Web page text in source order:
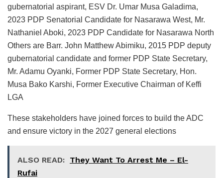
gubernatorial aspirant, ESV Dr. Umar Musa Galadima,
2023 PDP Senatorial Candidate for Nasarawa West, Mr.
Nathaniel Aboki, 2023 PDP Candidate for Nasarawa North
Others are Barr. John Matthew Abimiku, 2015 PDP deputy
gubernatorial candidate and former PDP State Secretary,
Mr. Adamu Oyanki, Former PDP State Secretary, Hon.
Musa Bako Karshi, Former Executive Chairman of Keffi
LGA
These stakeholders have joined forces to build the ADC
and ensure victory in the 2027 general elections
ALSO READ: They Want To Arrest Me – El-
Rufai